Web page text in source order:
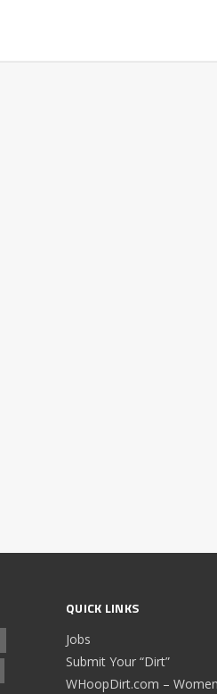
QUICK LINKS
Jobs
Submit Your “Dirt”
WHoopDirt.com –